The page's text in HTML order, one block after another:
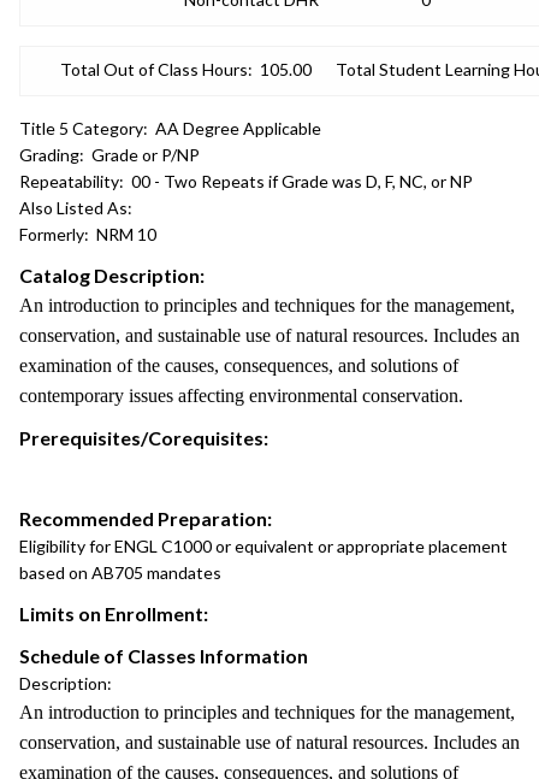
Total Out of Class Hours: 105.00 Total Student Learning
Title 5 Category: AA Degree Applicable
Grading: Grade or P/NP
Repeatability: 00 - Two Repeats if Grade was D, F, NC, or NP
Also Listed As:
Formerly: NRM 10
Catalog Description:
An introduction to principles and techniques for the management,
conservation, and sustainable use of natural resources. Includes an
examination of the causes, consequences, and solutions of
contemporary issues affecting environmental conservation.
Prerequisites/Corequisites:
Recommended Preparation:
Eligibility for ENGL C1000 or equivalent or appropriate placement
based on AB705 mandates
Limits on Enrollment:
Schedule of Classes Information
Description:
An introduction to principles and techniques for the management,
conservation, and sustainable use of natural resources. Includes an
examination of the causes, consequences, and solutions of